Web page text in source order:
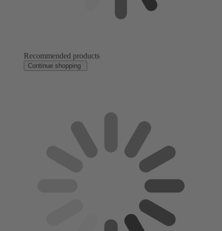
Recommended products
Continue shopping